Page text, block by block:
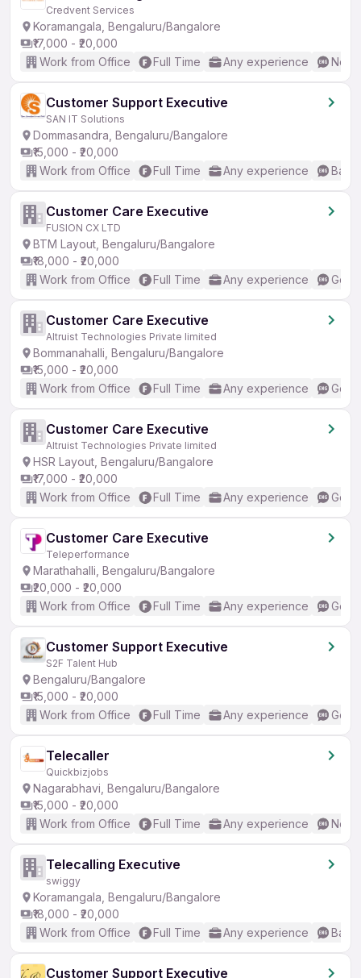
Credvent Services
Koramangala, Bengaluru/Bangalore
₹17,000 - ₹20,000
Work from Office
Full Time Any experience No
Customer Support Executive
SAN IT Solutions
Dommasandra, Bengaluru/Bangalore
₹15,000 - ₹20,000
Work from Office
Full Time Any experience
Customer Care Executive
FUSION CX LTD
BTM Layout, Bengaluru/Bangalore
₹18,000 - ₹20,000
Work from Office
Full Time Any experience
Customer Care Executive
Altruist Technologies Private limited
Bommanahalli, Bengaluru/Bangalore
₹15,000 - ₹20,000
Work from Office
Full Time Any experience
Customer Care Executive
Altruist Technologies Private limited
HSR Layout, Bengaluru/Bangalore
₹17,000 - ₹20,000
Work from Office
Full Time Any experience
Customer Care Executive
Teleperformance
Marathahalli, Bengaluru/Bangalore
₹20,000 - ₹20,000
Work from Office
Full Time Any experience
Customer Support Executive
S2F Talent Hub
Bengaluru/Bangalore
₹15,000 - ₹20,000
Work from Office
Full Time Any experience
Telecaller
Quickbizjobs
Nagarabhavi, Bengaluru/Bangalore
₹15,000 - ₹20,000
Work from Office
Full Time Any experience No
Telecalling Executive
swiggy
Koramangala, Bengaluru/Bangalore
₹18,000 - ₹20,000
Work from Office
Full Time Any experience
Customer Support Executive